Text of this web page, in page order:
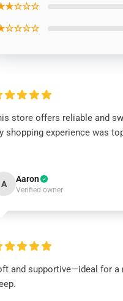
store offers reliable and
shopping experience was
A Aaron
Verified owner
and supportive—ideal for a